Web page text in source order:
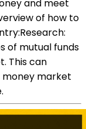
and meet
of how to
of mutual funds
This can
money market